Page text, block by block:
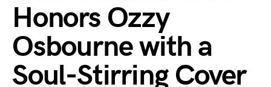
Honors Ozzy
Osbourne with a
Soul-Stirring Cover